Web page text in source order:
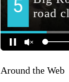
Around the Web